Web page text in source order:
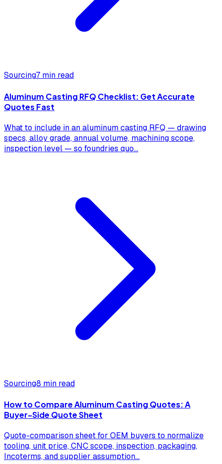
Sourcing7 min read
Aluminum Casting RFQ Checklist: Get Accurate
Quotes Fast
What to include in an aluminum casting RFQ — drawing
specs, alloy grade, annual volume, machining scope,
inspection level — so foundries quo...
Sourcing8 min read
How to Compare Aluminum Casting Quotes: A
Buyer-Side Quote Sheet
Quote-comparison sheet for OEM buyers to normalize
tooling, unit price, CNC scope, inspection, packaging,
Incoterms, and supplier assumption...